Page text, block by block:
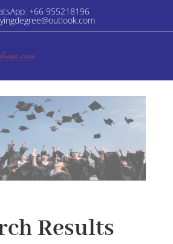
+66 955218196
Results